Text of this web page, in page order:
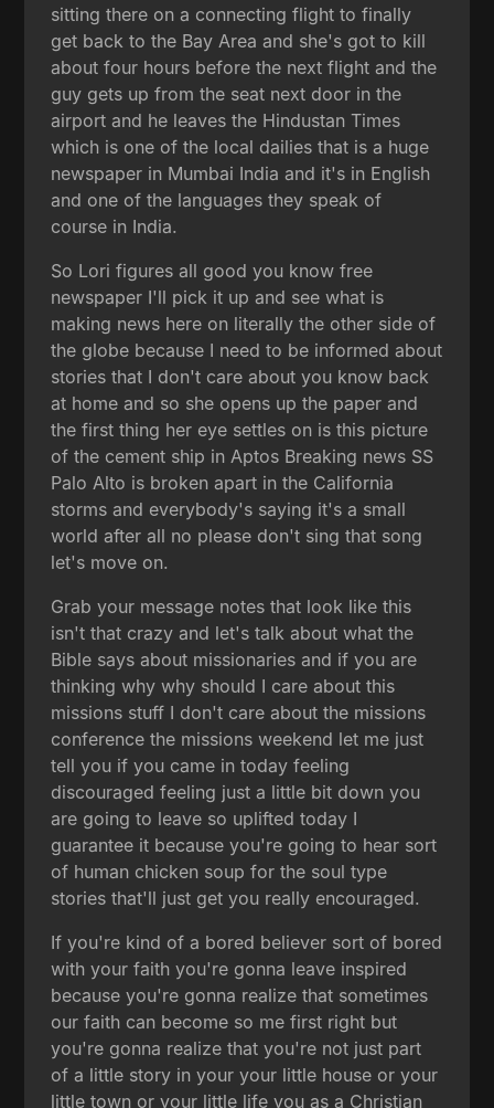
sitting there on a connecting flight to finally
get back to the Bay Area and she's got to kill
about four hours before the next flight and the
guy gets up from the seat next door in the
airport and he leaves the Hindustan Times
which is one of the local dailies that is a huge
newspaper in Mumbai India and it's in English
and one of the languages they speak of
course in India.
So Lori figures all good you know free
newspaper I'll pick it up and see what is
making news here on literally the other side of
the globe because I need to be informed about
stories that I don't care about you know back
at home and so she opens up the paper and
the first thing her eye settles on is this picture
of the cement ship in Aptos Breaking news SS
Palo Alto is broken apart in the California
storms and everybody's saying it's a small
world after all no please don't sing that song
let's move on.
Grab your message notes that look like this
isn't that crazy and let's talk about what the
Bible says about missionaries and if you are
thinking why why should I care about this
missions stuff I don't care about the missions
conference the missions weekend let me just
tell you if you came in today feeling
discouraged feeling just a little bit down you
are going to leave so uplifted today I
guarantee it because you're going to hear sort
of human chicken soup for the soul type
stories that'll just get you really encouraged.
If you're kind of a bored believer sort of bored
with your faith you're gonna leave inspired
because you're gonna realize that sometimes
our faith can become so me first right but
you're gonna realize that you're not just part
of a little story in your your little house or your
little town or your little life you as a Christian